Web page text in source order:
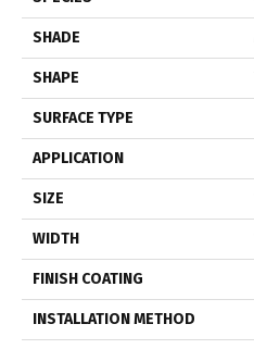
SHADE
SHAPE
SURFACE TYPE
APPLICATION
SIZE
WIDTH
FINISH COATING
INSTALLATION METHOD